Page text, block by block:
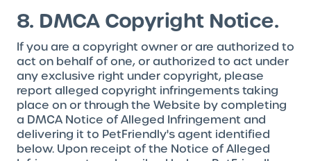
8. DMCA Copyright Notice.
If you are a copyright owner or are authorized to
act on behalf of one, or authorized to act under
any exclusive right under copyright, please
report alleged copyright infringements taking
place on or through the Website by completing
a DMCA Notice of Alleged Infringement and
delivering it to PetFriendly's agent identified
below. Upon receipt of the Notice of Alleged